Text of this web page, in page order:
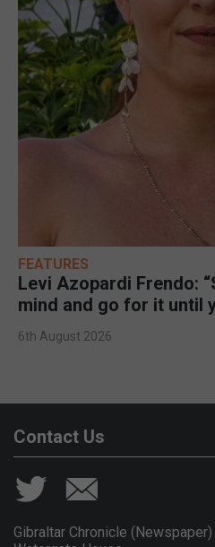
FEATURES
Levi Azopardi Frendo:
mind and go for it until
6th August 2026
Contact Us
Gibraltar Chronicle (Newspaper)